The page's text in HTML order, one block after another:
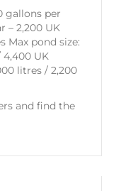
gallons per
– 2,200 UK
Max pond size:
UK
litres / 2,200
and find the